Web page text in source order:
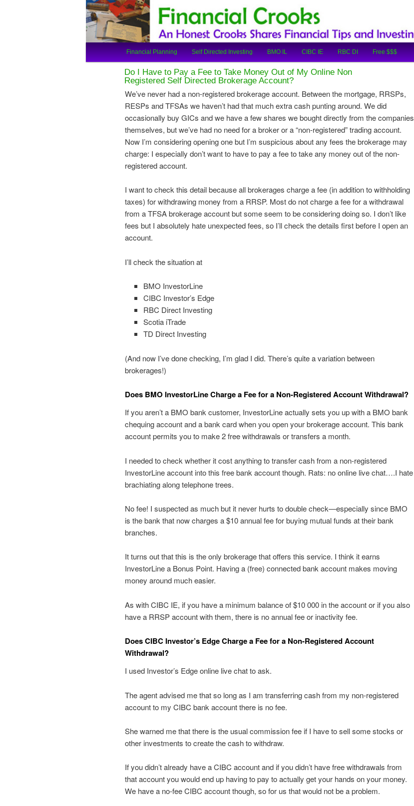
Financial Crooks
An Honest Crooks Shares Financial Tips and Investing Experiences
Main
menu
Skip
to
primary
content
Skip
to
secondary
content
Financial Planning Self Directed Investing BMO IL CIBC IE RBC DI Free $$$
Do I Have to Pay a Fee to Take Money Out of My Online Non
Registered Self Directed Brokerage Account?
We’ve never had a non-registered brokerage account. Between the mortgage, RRSPs,
RESPs and TFSAs we haven’t had that much extra cash punting around. We did
occasionally buy GICs and we have a few shares we bought directly from the companies
themselves, but we’ve had no need for a broker or a “non-registered” trading account.
Now I’m considering opening one but I’m suspicious about any fees the brokerage may
charge: I especially don’t want to have to pay a fee to take any money out of the non-
registered account.
I want to check this detail because all brokerages charge a fee (in addition to withholding
taxes) for withdrawing money from a RRSP. Most do not charge a fee for a withdrawal
from a TFSA brokerage account but some seem to be considering doing so. I don’t like
fees but I absolutely hate unexpected fees, so I’ll check the details first before I open an
account.
I’ll check the situation at
BMO InvestorLine
CIBC Investor’s Edge
RBC Direct Investing
Scotia iTrade
TD Direct Investing
(And now I’ve done checking, I’m glad I did. There’s quite a variation between
brokerages!)
Does BMO InvestorLine Charge a Fee for a Non-Registered Account Withdrawal?
If you aren’t a BMO bank customer, InvestorLine actually sets you up with a BMO bank
chequing account and a bank card when you open your brokerage account. This bank
account permits you to make 2 free withdrawals or transfers a month.
I needed to check whether it cost anything to transfer cash from a non-registered
InvestorLine account into this free bank account though. Rats: no online live chat….I hate
brachiating along telephone trees.
No fee! I suspected as much but it never hurts to double check—especially since BMO
is the bank that now charges a $10 annual fee for buying mutual funds at their bank
branches.
It turns out that this is the only brokerage that offers this service. I think it earns
InvestorLine a Bonus Point. Having a (free) connected bank account makes moving
money around much easier.
As with CIBC IE, if you have a minimum balance of $10 000 in the account or if you also
have a RRSP account with them, there is no annual fee or inactivity fee.
Does CIBC Investor’s Edge Charge a Fee for a Non-Registered Account
Withdrawal?
I used Investor’s Edge online live chat to ask.
The agent advised me that so long as I am transferring cash from my non-registered
account to my CIBC bank account there is no fee.
She warned me that there is the usual commission fee if I have to sell some stocks or
other investments to create the cash to withdraw.
If you didn’t already have a CIBC account and if you didn’t have free withdrawals from
that account you would end up having to pay to actually get your hands on your money.
We have a no-fee CIBC account though, so for us that would not be a problem.